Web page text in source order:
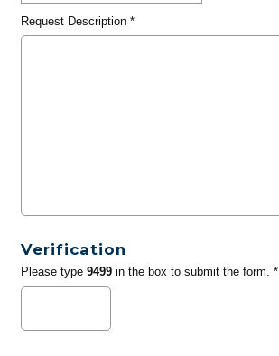
Request Description*
Verification
Please type 9499in the box to submit the form. *